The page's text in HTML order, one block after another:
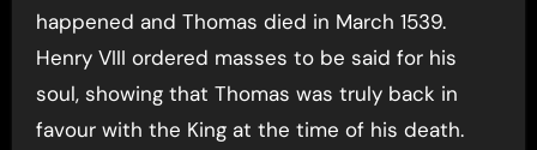
happened and Thomas died in March 1539.
Henry VIII ordered masses to be said for his
soul, showing that Thomas was truly back in
favour with the King at the time of his death.